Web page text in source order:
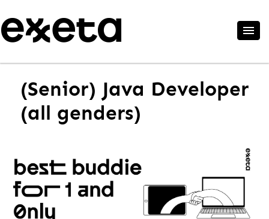
(Senior) Java Developer
(all genders)